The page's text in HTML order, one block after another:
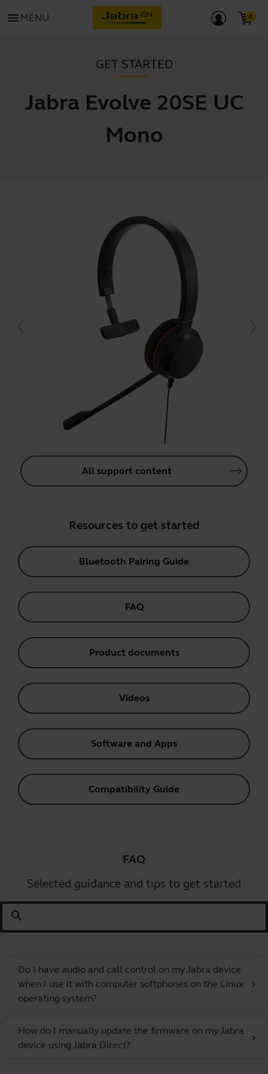
menu MENU
GET STARTED
Jabra Evolve 20SE UC
Mono
All support content
Resources to get started
Bluetooth Pairing Guide
FAQ
Product documents
Videos
Software and Apps
Compatibility Guide
FAQ
Selected guidance and tips to get started
search
Do I have audio and call control on my Jabra device
when I use it with computer softphones on the Linux
operating system?
chevron_right
How do I manually update the firmware on my Jabra
device using Jabra Direct?
chevron_right